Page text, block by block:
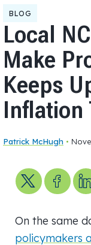
BLOG
Local
Make
Keeps
Inflation
Patrick McHugh •
Share on XShare on
On the same
policymakers